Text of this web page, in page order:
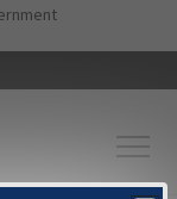
content